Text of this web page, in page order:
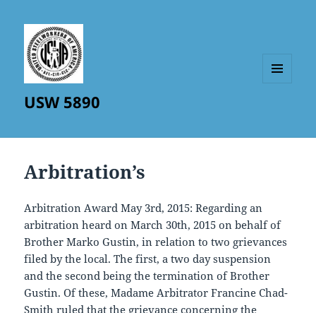
USW 5890
Arbitration’s
Arbitration Award May 3rd, 2015: Regarding an
arbitration heard on March 30th, 2015 on behalf of
Brother Marko Gustin, in relation to two grievances
filed by the local. The first, a two day suspension
and the second being the termination of Brother
Gustin. Of these, Madame Arbitrator Francine Chad-
Smith ruled that the grievance concerning the